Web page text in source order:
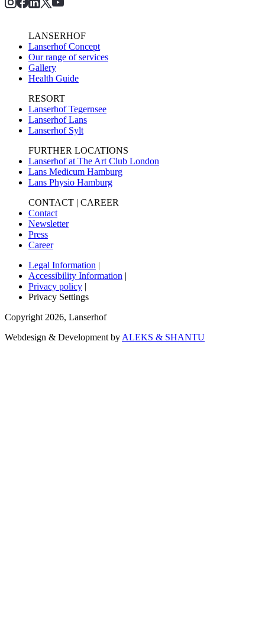
LANSERHOF
Lanserhof Concept
Our range of services
Gallery
Health Guide
RESORT
Lanserhof Tegernsee
Lanserhof Lans
Lanserhof Sylt
FURTHER LOCATIONS
Lanserhof at The Art Club London
Lans Medicum Hamburg
Lans Physio Hamburg
CONTACT | CAREER
Contact
Newsletter
Press
Career
Legal Information |
Accessibility Information |
Privacy policy |
Privacy Settings
Copyright2026, Lanserhof
Webdesign & Development byALEKS & SHANTU